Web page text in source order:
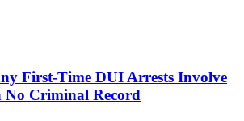
First-Time DUI Arrests Involve
No Criminal Record